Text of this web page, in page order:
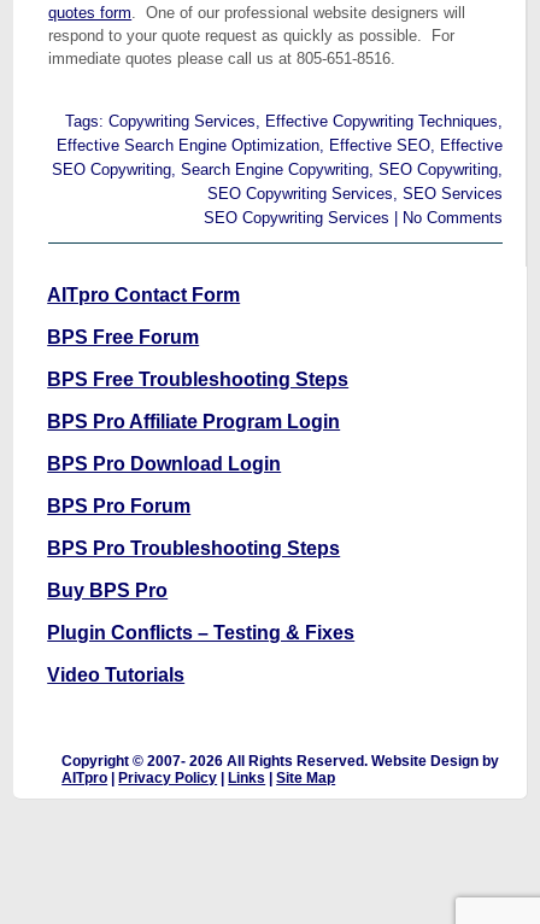
quotes form. One of our professional website designers will
respond to your quote request as quickly as possible. For
immediate quotes please call us at 805-651-8516.
Tags: Copywriting Services, Effective Copywriting Techniques,
Effective Search Engine Optimization, Effective SEO, Effective
SEO Copywriting, Search Engine Copywriting, SEO Copywriting,
SEO Copywriting Services, SEO Services
SEO Copywriting Services
No Comments
AITpro Contact Form
BPS Free Forum
BPS Free Troubleshooting Steps
BPS Pro Affiliate Program Login
BPS Pro Download Login
BPS Pro Forum
BPS Pro Troubleshooting Steps
Buy BPS Pro
Plugin Conflicts – Testing & Fixes
Video Tutorials
Copyright © 2007-2026 All Rights Reserved. Website Design by
AITpro
Privacy Policy Links |Site Map